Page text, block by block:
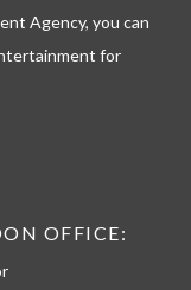
Agency, you can
for
OFFICE: